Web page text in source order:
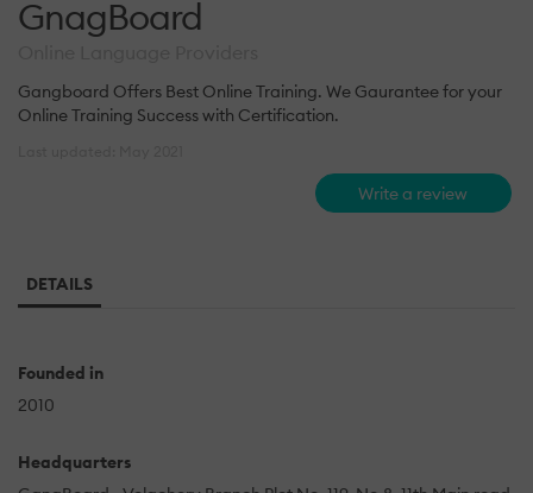
GnagBoard
Gangboard Offers Best Online Training. We Gaurantee for your
Online Training Success with Certification.
Write a review
DETAILS
Founded in
2010
Headquarters